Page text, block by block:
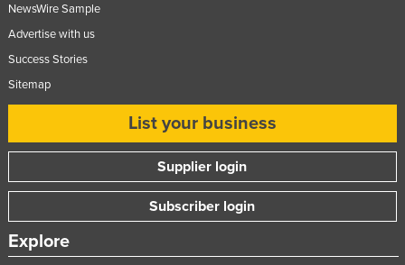
NewsWire Sample
Advertise with us
Success Stories
Sitemap
List your business
Supplier login
Subscriber login
Explore